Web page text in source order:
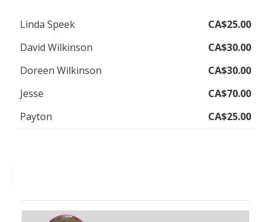
Linda Speek
CA$25.00
David Wilkinson
CA$30.00
Doreen Wilkinson
CA$30.00
Jesse
CA$70.00
Payton
CA$25.00